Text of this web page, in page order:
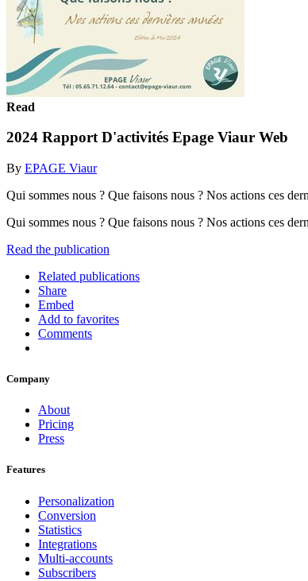
Read
2024 Rapport D'activités Epage Viaur Web
By EPAGE Viaur
Qui sommes nous ? Que faisons nous ? Nos actions ces
Qui sommes nous ? Que faisons nous ? Nos actions ces
Read the publication
Related publications
Share
Embed
Add to favorites
Comments
Company
About
Pricing
Press
Features
Personalization
Conversion
Statistics
Integrations
Multi-accounts
Subscribers